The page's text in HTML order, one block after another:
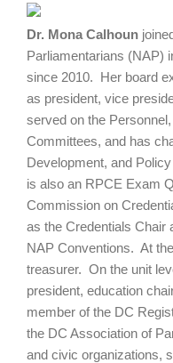
Dr. Mona Calhoun
Parliamentarians (NAP)
since 2010. Her board
as president, vice
served on the
Committees, and has
Development, and
is also an RPCE Exam
Commission on
as the Credentials Chair
NAP Conventions. At
treasurer. On the unit
president, education
member of the DC
the DC Association of
and civic organizations,